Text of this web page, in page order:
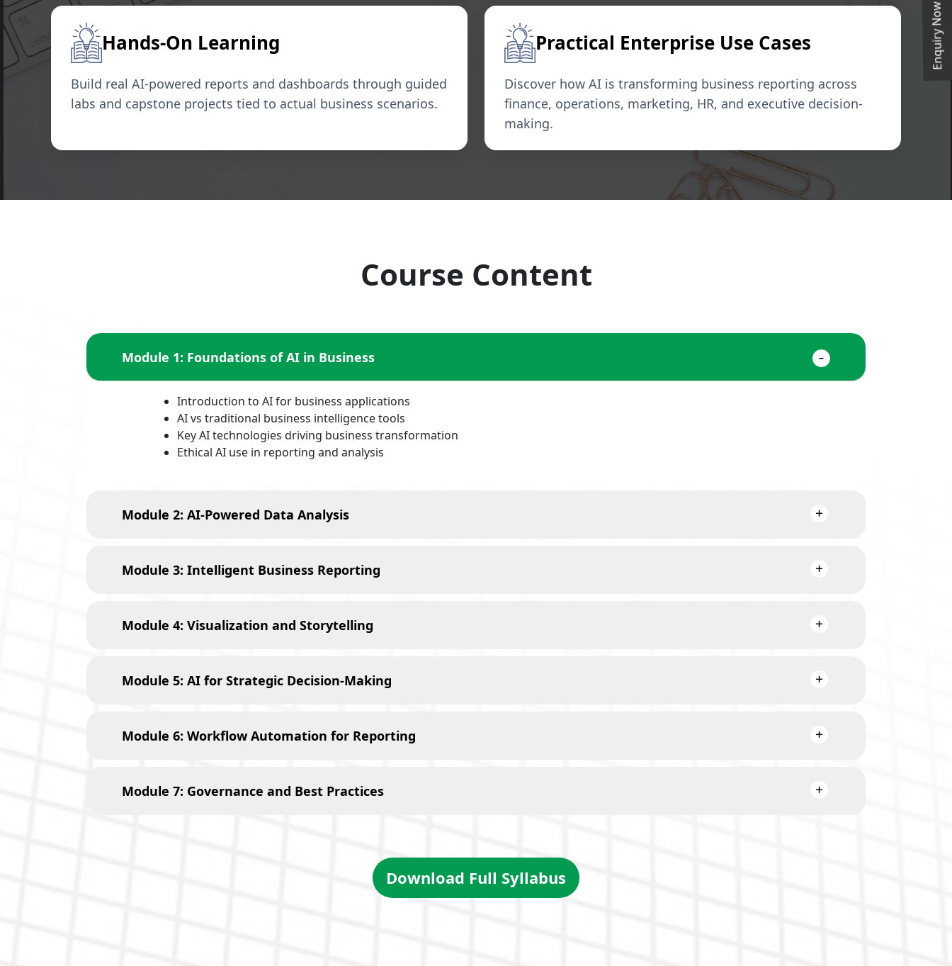
Hands-On Learning
Build real AI-powered reports and dashboards through guided
labs and capstone projects tied to actual business scenarios.
Practical Enterprise Use Cases
Discover how AI is transforming business reporting across
finance, operations, marketing, HR, and executive decision-
making.
Course Content
Module 1: Foundations of AI in Business
Introduction to AI for business applications
AI vs traditional business intelligence tools
Key AI technologies driving business transformation
Ethical AI use in reporting and analysis
Module 2: AI-Powered Data Analysis
Module 3: Intelligent Business Reporting
Module 4: Visualization and Storytelling
Module 5: AI for Strategic Decision-Making
Module 6: Workflow Automation for Reporting
Module 7: Governance and Best Practices
Download Full Syllabus
Enquiry Now